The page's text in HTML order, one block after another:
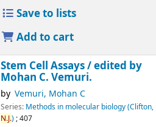
Save to lists
Add to cart
Stem Cell Assays /edited by
Mohan C. Vemuri.
by Vemuri, Mohan C
Series: Methods in molecular biology (Clifton,
N.J.); 407